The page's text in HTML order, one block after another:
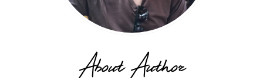
About Author